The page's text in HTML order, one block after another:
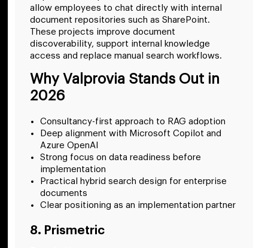
allow employees to chat directly with internal
document repositories such as SharePoint.
These projects improve document
discoverability, support internal knowledge
access and replace manual search workflows.
Why Valprovia Stands Out in
2026
Consultancy-first approach to RAG adoption
Deep alignment with Microsoft Copilot and
Azure OpenAI
Strong focus on data readiness before
implementation
Practical hybrid search design for enterprise
documents
Clear positioning as an implementation partner
8. Prismetric